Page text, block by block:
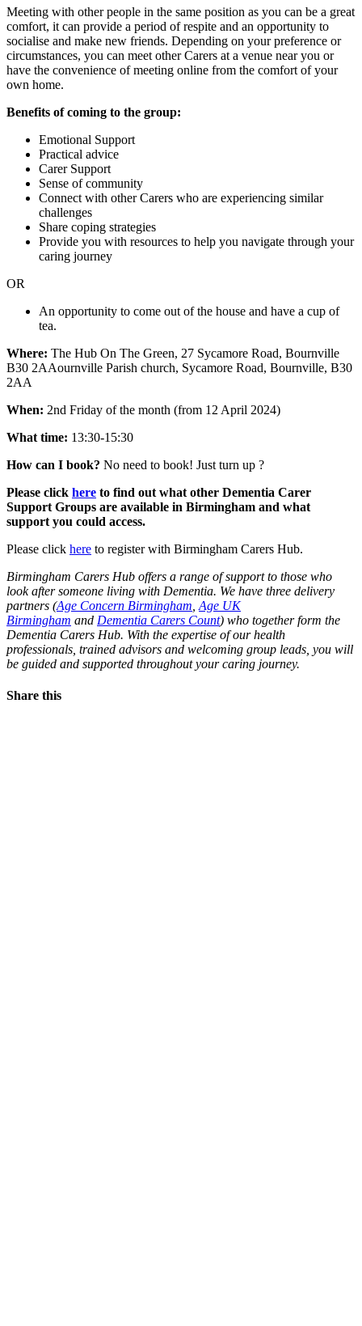
Meeting with other people in the same position as you can be a great
comfort, it can provide a period of respite and an opportunity to
socialise and make new friends. Depending on your preference or
circumstances, you can meet other Carers at a venue near you or
have the convenience of meeting online from the comfort of your
own home.
Benefits of coming to the group:
Emotional Support
Practical advice
Carer Support
Sense of community
Connect with other Carers who are experiencing similar
challenges
Share coping strategies
Provide you with resources to help you navigate through your
caring journey
OR
An opportunity to come out of the house and have a cup of
tea.
Where: The Hub On The Green, 27 Sycamore Road, Bournville
B30 2AAournville Parish church, Sycamore Road, Bournville, B30
2AA
When: 2nd Friday of the month (from 12 April 2024)
What time: 13:30-15:30
How can I book? No need to book! Just turn up ?
Please click here to find out what other Dementia Carer
Support Groups are available in Birmingham and what
support you could access.
Please click here to register with Birmingham Carers Hub.
Birmingham Carers Hub offers a range of support to those who
look after someone living with Dementia. We have three delivery
partners (Age Concern Birmingham Age UK
Birmingham and Dementia Carers Count) who together form the
Dementia Carers Hub. With the expertise of our health
professionals, trained advisors and welcoming group leads, you will
be guided and supported throughout your caring journey.
Share this